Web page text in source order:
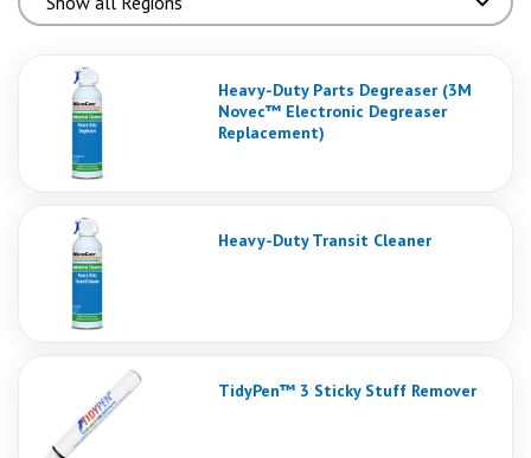
Heavy-Duty Parts Degreaser (3M
Novec™ Electronic Degreaser
Replacement)
Heavy-Duty Transit Cleaner
TidyPen™ 3 Sticky Stuff Remover